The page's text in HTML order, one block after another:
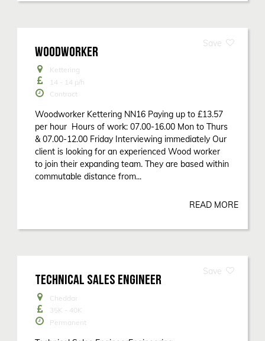
WOODWORKER
Kettering
14 - 14 p/h
Contract
Woodworker Kettering NN16 Paying up to £13.57
per hour Hours of work: 07.00-16.00 Mon to Thurs
& 07.00-12.00 Friday Interviewing immediately Our
client is looking for an experienced Wood worker
to join their expanding team. They are based within
commutable distance from...
READ MORE
TECHNICAL SALES ENGINEER
Cheddar
35K - 40K
Permanent